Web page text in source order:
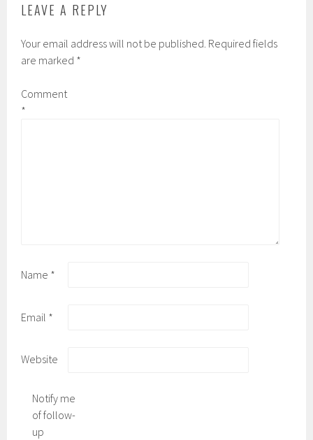
LEAVE A REPLY
Your email address will not be published. Required fields
are marked *
Comment
*
Name *
Email *
Website
Notify me
of follow-
up